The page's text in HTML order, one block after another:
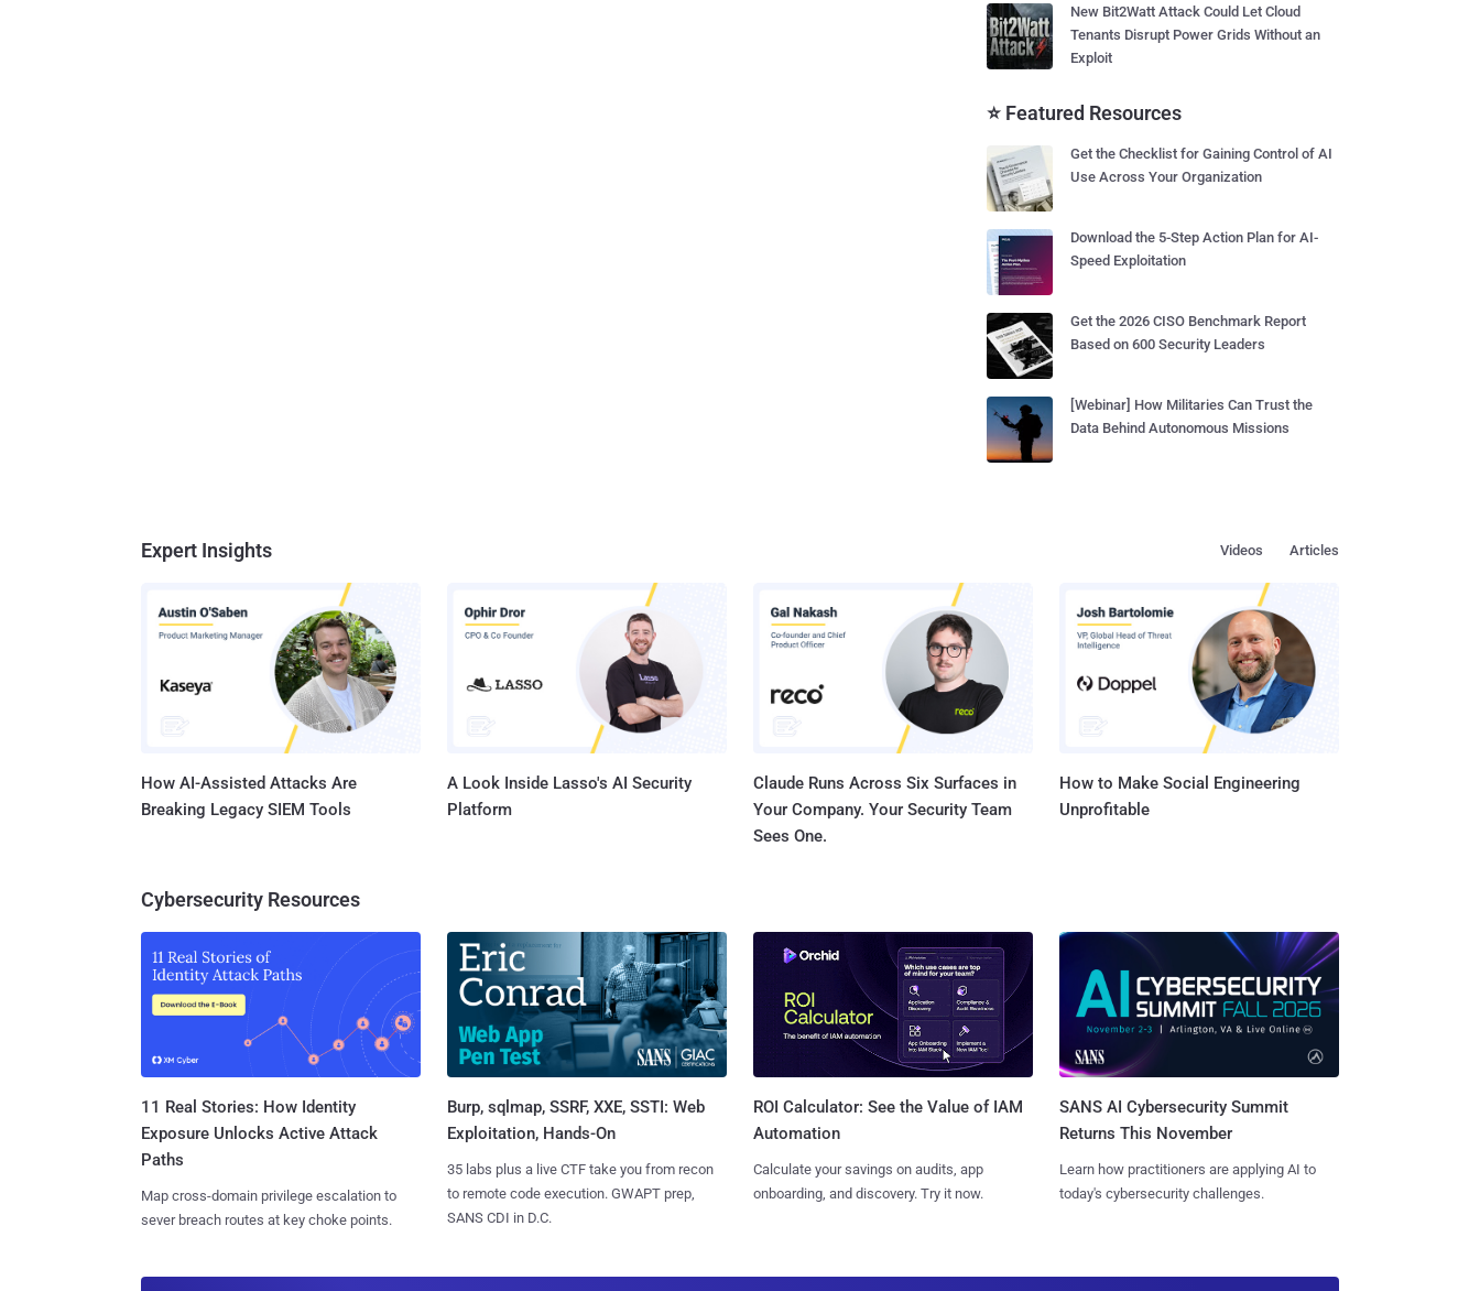
New Bit2Watt Attack Could Let Cloud
Tenants Disrupt Power Grids Without an
Exploit
⭐ Featured Resources
Get the Checklist for Gaining Control of AI
Use Across Your Organization
Download the 5-Step Action Plan for AI-
Speed Exploitation
Get the 2026 CISO Benchmark Report
Based on 600 Security Leaders
[Webinar] How Militaries Can Trust the
Data Behind Autonomous Missions
Expert Insights Articles
Videos
How AI-Assisted Attacks Are
Breaking Legacy SIEM Tools
A Look Inside Lasso's AI Security
Platform
Claude Runs Across Six Surfaces in
Your Company. Your Security Team
Sees One.
How to Make Social Engineering
Unprofitable
Cybersecurity Resources
11 Real Stories: How Identity
Exposure Unlocks Active Attack
Paths
Map cross-domain privilege escalation to
sever breach routes at key choke points.
Burp, sqlmap, SSRF, XXE, SSTI: Web
Exploitation, Hands-On
35 labs plus a live CTF take you from recon
to remote code execution. GWAPT prep,
SANS CDI in D.C.
ROI Calculator: See the Value of IAM
Automation
Calculate your savings on audits, app
onboarding, and discovery. Try it now.
SANS AI Cybersecurity Summit
Returns This November
Learn how practitioners are applying AI to
today's cybersecurity challenges.